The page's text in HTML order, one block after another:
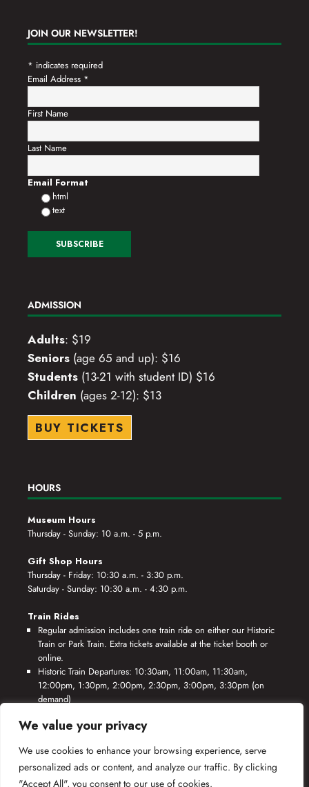
We value your privacy
We use cookies to enhance your browsing experience, serve
personalized ads or content, and analyze our traffic. By clicking
"Accept All", you consent to our use of cookies.
JOIN OUR NEWSLETTER!
* indicates required
Email Address *
First Name
Last Name
Email Format
html
text
ADMISSION
Adults: $19
Seniors (age 65 and up): $16
Students (13-21 with student ID) $16
Children (ages 2-12): $13
BUY TICKETS
HOURS
Museum Hours
Thursday - Sunday: 10 a.m. - 5 p.m.
Gift Shop Hours
Thursday - Friday: 10:30 a.m. - 3:30 p.m.
Saturday - Sunday: 10:30 a.m. - 4:30 p.m.
Train Rides
Regular admission includes one train ride on either our Historic
Train or Park Train. Extra tickets available at the ticket booth or
online.
Historic Train Departures: 10:30am, 11:00am, 11:30am,
12:00pm, 1:30pm, 2:00pm, 2:30pm, 3:00pm, 3:30pm (on
demand)
1:55pm, 2:25pm, 2:55pm, 3:25pm, 3:55pm (on demand)
*Rides based on crew availability and safe operating conditions.